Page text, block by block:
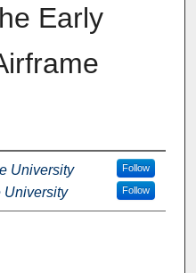
Early
University Follow
University Follow